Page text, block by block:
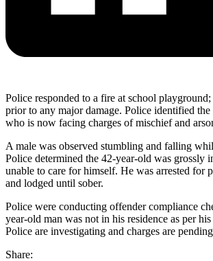
Police responded to a fire at school
prior to any major damage. Police identified
who is now facing charges of mischief and
A male was observed stumbling and falling
Police determined the 42-year-old was grossly
unable to care for himself. He was arrested for
and lodged until sober.
Police were conducting offender compliance
year-old man was not in his residence as per
Police are investigating and charges are
Share: